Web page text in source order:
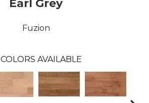
Earl Grey
Fuzion
COLORS AVAILABLE